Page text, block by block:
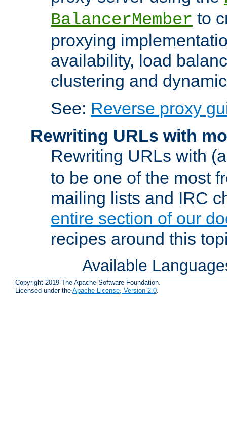
BalancerMember to
proxying
availability, load
clustering and
See: Reverse proxy
Rewriting URLs with
Rewriting URLs with
to be one of the most
mailing lists and IRC
entire section of our
recipes around this
Available
Copyright 2019 The Apache Software Foundation.
Licensed under the Apache License, Version 2.0.